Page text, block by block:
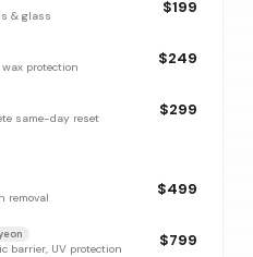
& glass $199
protection $249
same-day reset $299
removal $499
barrier, UV protection $799